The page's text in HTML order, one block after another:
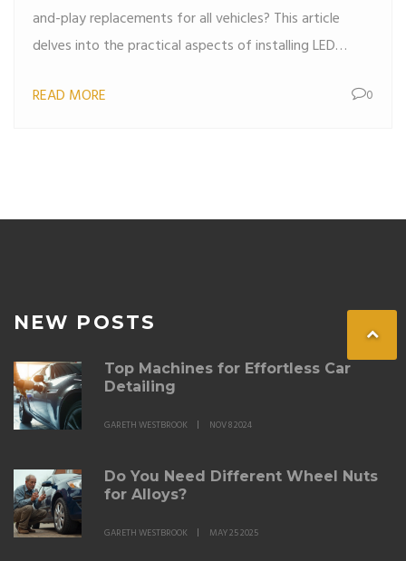
and-play replacements for all vehicles? This article
delves into the practical aspects of installing LED
models and possible installation challenges. We'll
READ MORE 0
NEW POSTS
Top Machines for Effortless Car
Detailing
GARETH WESTBROOK NOV 8 2024
Do You Need Different Wheel Nuts
for Alloys?
GARETH WESTBROOK MAY 25 2025